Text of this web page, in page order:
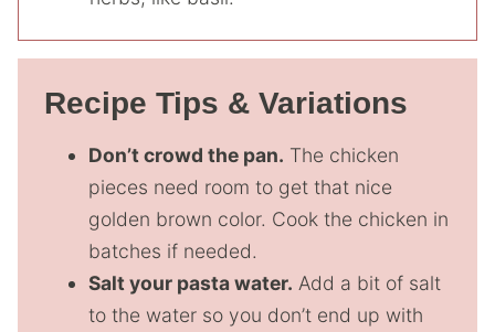
Recipe Tips & Variations
Don’t crowd the pan. The chicken
pieces need room to get that nice
golden brown color. Cook the chicken in
batches if needed.
Salt your pasta water. Add a bit of salt
to the water so you don’t end up with